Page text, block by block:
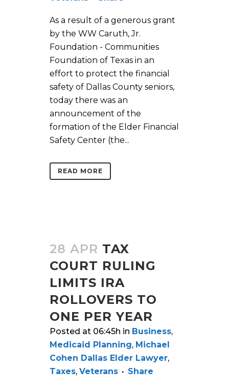
As a result of a generous grant
by the WW Caruth, Jr.
Foundation - Communities
Foundation of Texas in an
effort to protect the financial
safety of Dallas County seniors,
today there was an
announcement of the
formation of the Elder Financial
Safety Center (the...
READ MORE
28 APR TAX
COURT RULING
LIMITS IRA
ROLLOVERS TO
ONE PER YEAR
Posted at 06:45h in Business,
Medicaid Planning, Michael
Cohen Dallas Elder Lawyer,
Taxes, Veterans Share